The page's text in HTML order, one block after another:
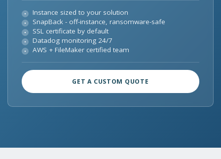
Instance sized to your solution
SnapBack - off-instance, ransomware-safe
SSL certificate by default
Datadog monitoring 24/7
AWS + FileMaker certified team
GET A CUSTOM QUOTE